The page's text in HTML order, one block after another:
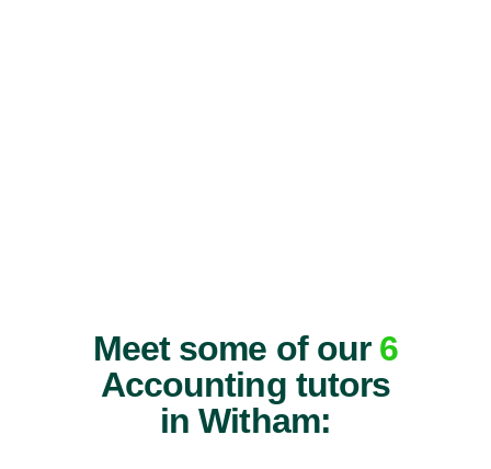
Meet some of our 6
Accounting tutors
in Witham: